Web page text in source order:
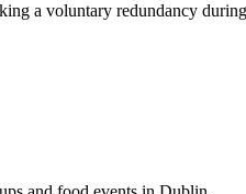
a voluntary redundancy